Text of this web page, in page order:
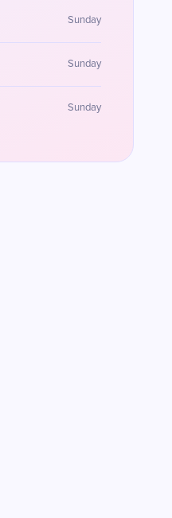
Sunday
Sunday
Sunday